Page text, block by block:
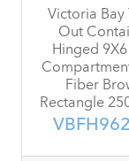
Victoria Bay
Out
Hinged
Fiber
Rectangle